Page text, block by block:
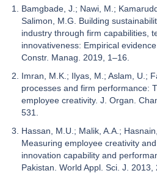
Bamgbade, J.; Nawi, M.;
Salimon, M.G. Building
industry through firm capabilities,
innovativeness: Empirical
Constr. Manag. 2019, 1–16.
Imran, M.K.; Ilyas, M.; Aslam, U.;
processes and firm performance:
employee creativity. J. Organ.
531.
Hassan, M.U.; Malik, A.A.;
Measuring employee creativity
innovation capability and
Pakistan. World Appl. Sci. J. 2013,